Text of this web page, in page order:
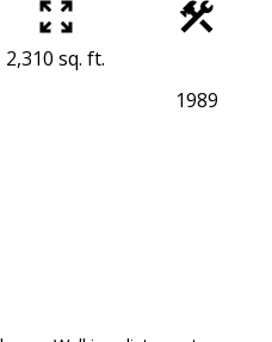
2,310 sq. ft.
1989